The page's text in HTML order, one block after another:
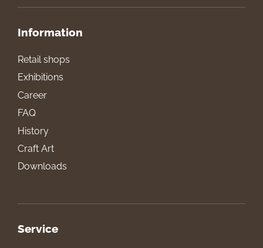
Information
Retail shops
Exhibitions
Career
FAQ
History
Craft Art
Downloads
Service